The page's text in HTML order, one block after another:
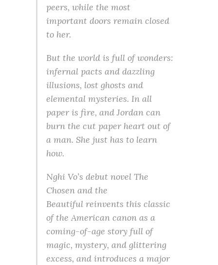
peers, while the most
important doors remain closed
to her.
But the world is full of wonders:
infernal pacts and dazzling
illusions, lost ghosts and
elemental mysteries. In all
paper is fire, and Jordan can
burn the cut paper heart out of
a man. She just has to learn
how.
Nghi Vo’s debut novel The
Chosen and the
Beautiful reinvents this classic
of the American canon as a
coming-of-age story full of
magic, mystery, and glittering
excess, and introduces a major